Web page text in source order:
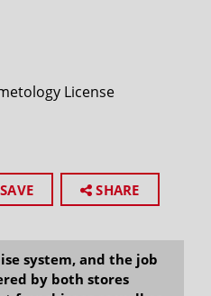
License
SAVE SHARE
system, and the job
by both stores